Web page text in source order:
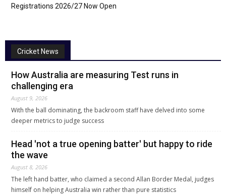
Registrations 2026/27 Now Open
Cricket News
How Australia are measuring Test runs in
challenging era
August 9, 2026
With the ball dominating, the backroom staff have delved into some
deeper metrics to judge success
Head 'not a true opening batter' but happy to ride
the wave
August 8, 2026
The left hand batter, who claimed a second Allan Border Medal, judges
himself on helping Australia win rather than pure statistics